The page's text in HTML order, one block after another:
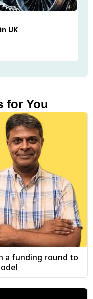
UK
for You
a funding round to